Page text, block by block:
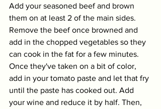
Add your seasoned beef and brown
them on at least 2 of the main sides.
Remove the beef once browned and
add in the chopped vegetables so they
can cook in the fat for a few minutes.
Once they've taken on a bit of color,
add in your tomato paste and let that fry
until the paste has cooked out. Add
your wine and reduce it by half. Then,